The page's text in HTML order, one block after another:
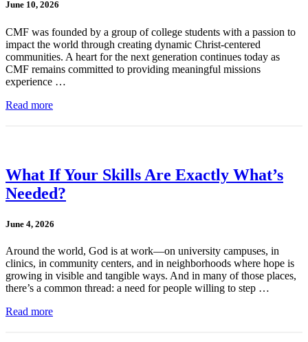
June 10, 2026
CMF was founded by a group of college students with a passion to
impact the world through creating dynamic Christ-centered
communities. A heart for the next generation continues today as
CMF remains committed to providing meaningful missions
experience …
Read more
What If Your Skills Are Exactly What’s
Needed?
June 4, 2026
Around the world, God is at work—on university campuses, in
clinics, in community centers, and in neighborhoods where hope is
growing in visible and tangible ways. And in many of those places,
there’s a common thread: a need for people willing to step …
Read more